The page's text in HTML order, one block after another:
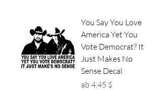
You Say You Love
America Yet You
Vote Democrat? It
Just Makes No
Sense Decal
ab 4,45 $
Sale-Preis